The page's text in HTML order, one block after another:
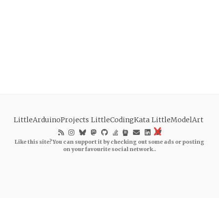
LittleArduinoProjects LittleCodingKata LittleModelArt
Like this site? You can support it by checking out some ads or posting
on your favourite social network..